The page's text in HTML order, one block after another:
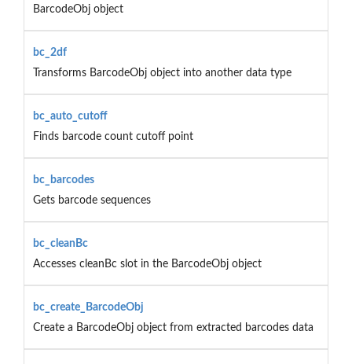
BarcodeObj object
bc_2df
Transforms BarcodeObj object into another data type
bc_auto_cutoff
Finds barcode count cutoff point
bc_barcodes
Gets barcode sequences
bc_cleanBc
Accesses cleanBc slot in the BarcodeObj object
bc_create_BarcodeObj
Create a BarcodeObj object from extracted barcodes data